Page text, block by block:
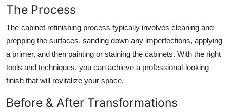
The Process
The cabinet refinishing process typically involves cleaning and
prepping the surfaces, sanding down any imperfections, applying
a primer, and then painting or staining the cabinets. With the right
tools and techniques, you can achieve a professional-looking
finish that will revitalize your space.
Before & After Transformations